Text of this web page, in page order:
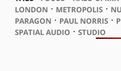
LONDON ⋅ METROPOLIS⋅
PARAGON ⋅ PAUL NORRIS⋅
SPATIAL AUDIO ⋅ STUDIO